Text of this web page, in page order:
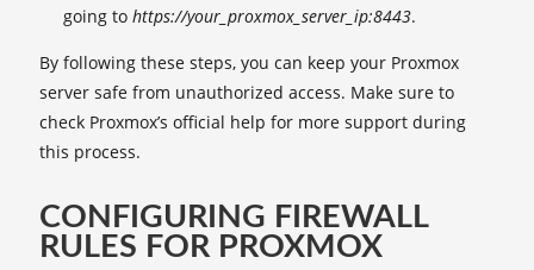
going to https://your_proxmox_server_ip:8443.
By following these steps, you can keep your Proxmox
server safe from unauthorized access. Make sure to
check Proxmox’s official help for more support during
this process.
CONFIGURING FIREWALL
RULES FOR PROXMOX